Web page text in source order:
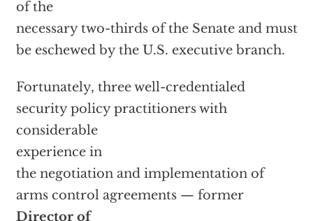
of the
necessary two-thirds of the Senate and must
be eschewed by the U.S. executive branch.
Fortunately, three well-credentialed
security policy practitioners with
considerable
experience in
the negotiation and implementation of
arms control agreements — former
Director of